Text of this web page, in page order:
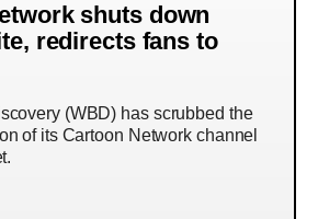
shuts down
redirects fans to
(WBD) has scrubbed the
of its Cartoon Network channel